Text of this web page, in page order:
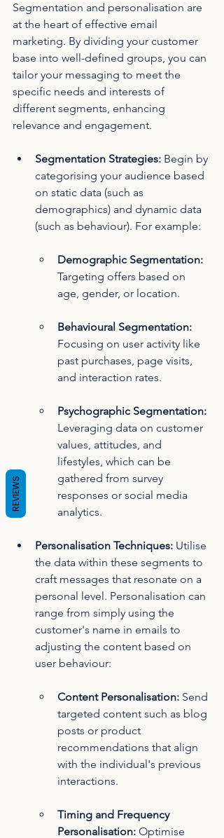
Segmentation and personalisation are
at the heart of effective email
marketing. By dividing your customer
base into well-defined groups, you can
tailor your messaging to meet the
specific needs and interests of
different segments, enhancing
relevance and engagement.
Segmentation Strategies: Begin by
categorising your audience based
on static data (such as
demographics) and dynamic data
(such as behaviour). For example:
Demographic Segmentation:
Targeting offers based on
age, gender, or location.
Behavioural Segmentation:
Focusing on user activity like
past purchases, page visits,
and interaction rates.
Psychographic Segmentation:
Leveraging data on customer
values, attitudes, and
lifestyles, which can be
gathered from survey
responses or social media
analytics.
Personalisation Techniques: Utilise
the data within these segments to
craft messages that resonate on a
personal level. Personalisation can
range from simply using the
customer's name in emails to
adjusting the content based on
user behaviour:
Content Personalisation: Send
targeted content such as blog
posts or product
recommendations that align
with the individual's previous
interactions.
Timing and Frequency
Personalisation: Optimise
REVIEWS